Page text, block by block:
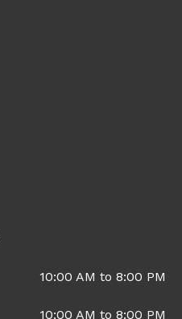
10:00 AM to 8:00 PM
10:00 AM to 8:00 PM